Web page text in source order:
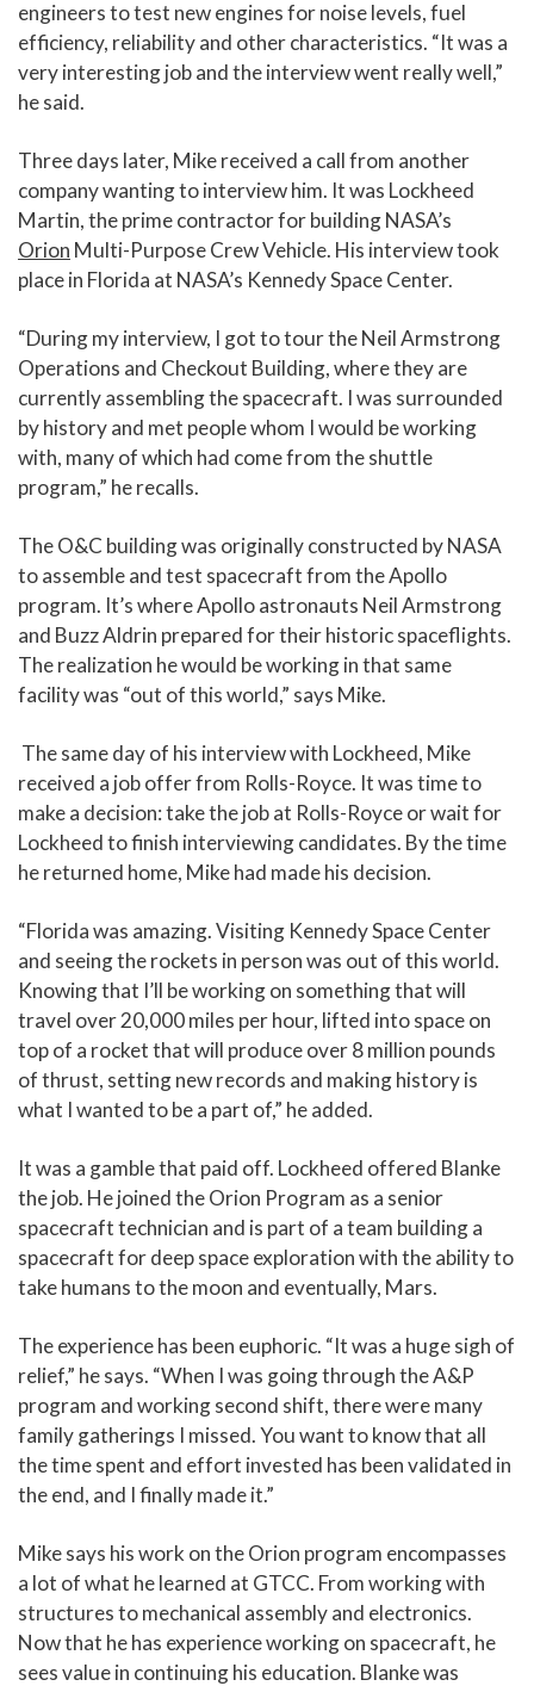
engineers to test new engines for noise levels, fuel
efficiency, reliability and other characteristics. “It was a
very interesting job and the interview went really well,”
he said.
Three days later, Mike received a call from another
company wanting to interview him. It was Lockheed
Martin, the prime contractor for building NASA’s
Orion Multi-Purpose Crew Vehicle. His interview took
place in Florida at NASA’s Kennedy Space Center.
“During my interview, I got to tour the Neil Armstrong
Operations and Checkout Building, where they are
currently assembling the spacecraft. I was surrounded
by history and met people whom I would be working
with, many of which had come from the shuttle
program,” he recalls.
The O&C building was originally constructed by NASA
to assemble and test spacecraft from the Apollo
program. It’s where Apollo astronauts Neil Armstrong
and Buzz Aldrin prepared for their historic spaceflights.
The realization he would be working in that same
facility was “out of this world,” says Mike.
The same day of his interview with Lockheed, Mike
received a job offer from Rolls-Royce. It was time to
make a decision: take the job at Rolls-Royce or wait for
Lockheed to finish interviewing candidates. By the time
he returned home, Mike had made his decision.
“Florida was amazing. Visiting Kennedy Space Center
and seeing the rockets in person was out of this world.
Knowing that I’ll be working on something that will
travel over 20,000 miles per hour, lifted into space on
top of a rocket that will produce over 8 million pounds
of thrust, setting new records and making history is
what I wanted to be a part of,” he added.
It was a gamble that paid off. Lockheed offered Blanke
the job. He joined the Orion Program as a senior
spacecraft technician and is part of a team building a
spacecraft for deep space exploration with the ability to
take humans to the moon and eventually, Mars.
The experience has been euphoric. “It was a huge sigh of
relief,” he says. “When I was going through the A&P
program and working second shift, there were many
family gatherings I missed. You want to know that all
the time spent and effort invested has been validated in
the end, and I finally made it.”
Mike says his work on the Orion program encompasses
a lot of what he learned at GTCC. From working with
structures to mechanical assembly and electronics.
Now that he has experience working on spacecraft, he
sees value in continuing his education. Blanke was